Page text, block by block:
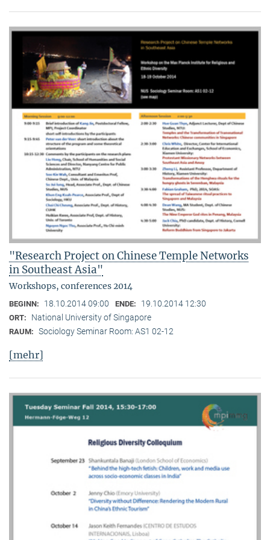
"Research Project on Chinese Temple Networks
in Southeast Asia"
Workshops, conferences 2014
BEGINN: 18.10.2014 09:00 ENDE: 19.10.2014 12:30
ORT: National University of Singapore
RAUM: Sociology Seminar Room: AS1 02-12
[mehr]